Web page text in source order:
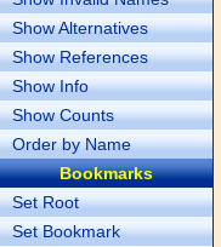
Show Alternatives
Show References
Show Info
Show Counts
Order by Name
Bookmarks
Set Root
Set Bookmark